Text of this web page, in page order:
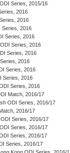
Series, 2015/16
2016
2016
Series, 2016
Series, 2016
Series, 2016
Series, 2016
2016
Series, 2016
Series, 2016
Series, 2016
Match, 2016/17
ODI Series, 2016/17
2016/17
Series, 2016/17
Series, 2016/17
Series, 2016/17
Series, 2016/17